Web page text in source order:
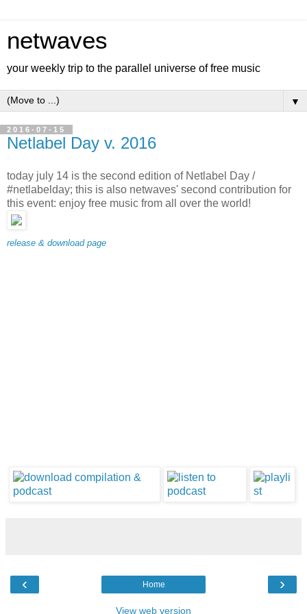
netwaves
your weekly trip to the parallel universe of free music
▼
2016-07-15
Netlabel Day v. 2016
today july 14 is the second edition of Netlabel Day /
#netlabelday; this is also netwaves' second contribution for
this event: enjoy free music from all over the world!
release & download page
‹ ›
Home
View web version